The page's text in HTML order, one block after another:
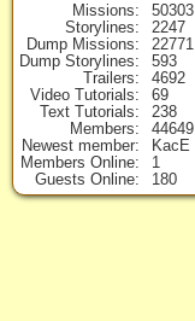
Missions
50303
Storylines
2247
Dump Missions
22771
Dump Storylines
593
Trailers
4692
Video Tutorials
69
Text Tutorials
238
Members
44649
Newest member
KacE
Members Online
1
Guests Online
180